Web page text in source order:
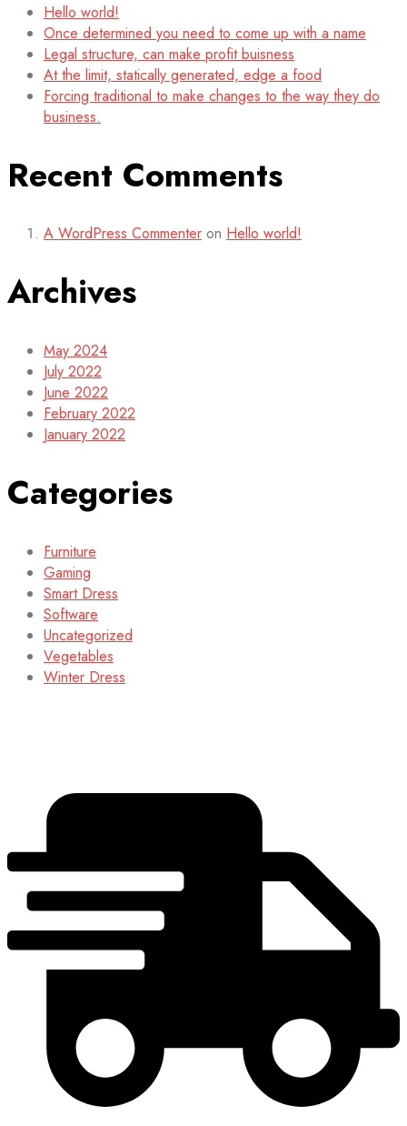
Hello world!
Once determined you need to come up with a name
Legal structure, can make profit buisness
At the limit, statically generated, edge a food
Forcing traditional to make changes to the way they do
business.
Recent Comments
A WordPress Commenter on Hello world!
Archives
May 2024
July 2022
June 2022
February 2022
January 2022
Categories
Furniture
Gaming
Smart Dress
Software
Uncategorized
Vegetables
Winter Dress